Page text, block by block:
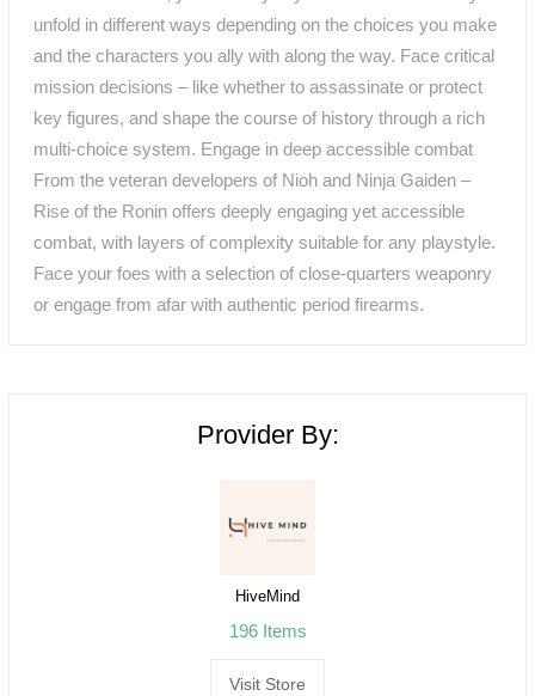
unfold in different ways depending on the choices you make
and the characters you ally with along the way. Face critical
mission decisions – like whether to assassinate or protect
key figures, and shape the course of history through a rich
multi-choice system. Engage in deep accessible combat
From the veteran developers of Nioh and Ninja Gaiden –
Rise of the Ronin offers deeply engaging yet accessible
combat, with layers of complexity suitable for any playstyle.
Face your foes with a selection of close-quarters weaponry
or engage from afar with authentic period firearms.
Provider By:
HiveMind
196 Items
Visit Store